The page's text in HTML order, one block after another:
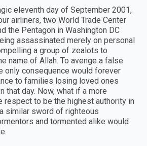
eleventh day of September 2001,
airliners, two World Trade Center
the Pentagon in Washington DC
assassinated merely on personal
a group of zealots to
name of Allah. To avenge a false
only consequence would forever
to families losing loved ones
that day. Now, what if a more
respect to be the highest authority in
similar sword of righteous
and tormented alike would